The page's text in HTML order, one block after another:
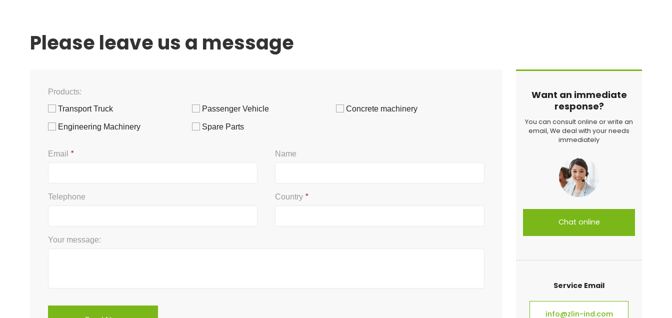
Please leave us a message
Want an immediate
response?
You can consult online or write an
email, We deal with your needs
immediately
Chat online
Service Email
info@zlin-ind.com